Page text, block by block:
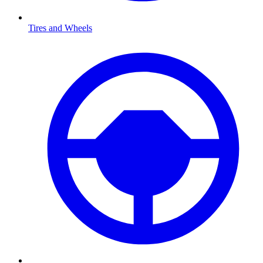
Tires and Wheels